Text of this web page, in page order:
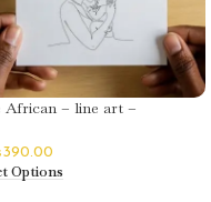
African – line art –
390.00
Options